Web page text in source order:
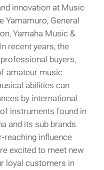
innovation at Music
Yamamuro, General
Yamaha Music &
recent years, the
buyers,
amateur music
abilities can
by international
instruments found in
and its sub brands.
reaching influence
excited to meet new
loyal customers in